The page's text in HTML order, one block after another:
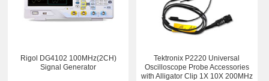
Rigol DG4102 100MHz(2CH)
Signal Generator
Tektronix P2220 Universal
Oscilloscope Probe Accessories
with Alligator Clip 1X 10X 200MHz